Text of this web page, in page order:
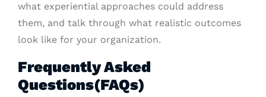
what experiential approaches could address
them, and talk through what realistic outcomes
look like for your organization.
Frequently Asked
Questions(FAQs)